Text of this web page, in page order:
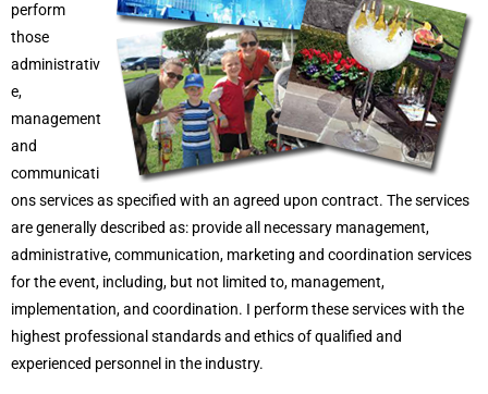
perform
those
administrativ
e,
management
and
communicati
ons services as specified with an agreed upon contract. The services
are generally described as: provide all necessary management,
administrative, communication, marketing and coordination services
for the event, including, but not limited to, management,
implementation, and coordination. I perform these services with the
highest professional standards and ethics of qualified and
experienced personnel in the industry.